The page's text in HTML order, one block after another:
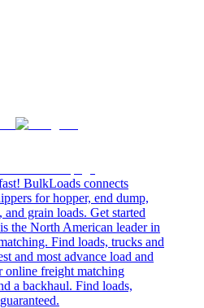
BulkLoads connects
for hopper, end dump,
and grain loads. Get started
the North American leader in
Find loads, trucks and
and most advance load and
online freight matching
a backhaul. Find loads,